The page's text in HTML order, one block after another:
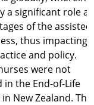
a significant role at
of the assisted
thus impacting
and policy.
were not
in the End-of-Life
in New Zealand.